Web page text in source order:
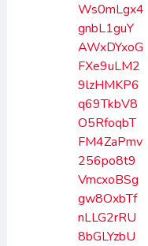
Ws0mLgx4
gnbL1guY
AWxDYxoG
FXe9uLM2
9lzHMKP6
q69TkbV8
O5RfoqbT
FM4ZaPmv
256po8t9
VmcxoBSg
gw8OxbTf
nLLG2rRU
8bGLYzbU